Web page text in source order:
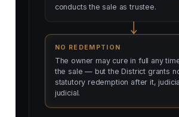
conducts the sale as trustee.
NO REDEMPTION
The owner may cure in full any
the sale — but the District grants
statutory redemption after it,
judicial.